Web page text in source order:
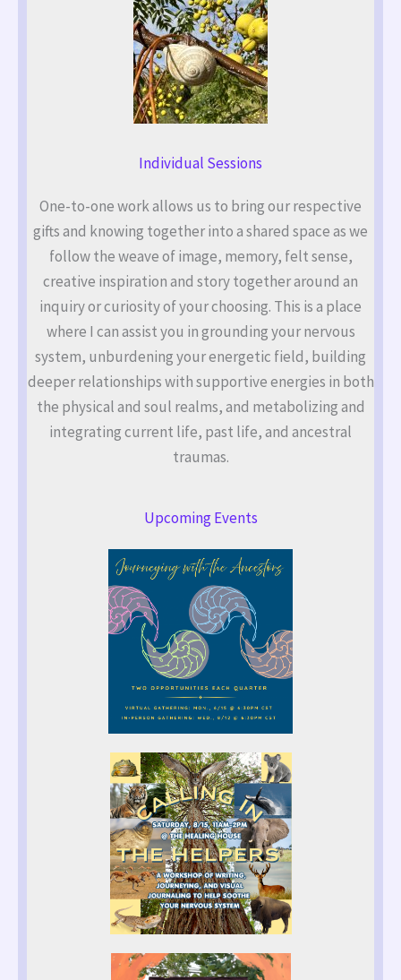
Individual Sessions
One-to-one work allows us to bring our respective
gifts and knowing together into a shared space as we
follow the weave of image, memory, felt sense,
creative inspiration and story together around an
inquiry or curiosity of your choosing. This is a place
where I can assist you in grounding your nervous
system, unburdening your energetic field, building
deeper relationships with supportive energies in both
the physical and soul realms, and metabolizing and
integrating current life, past life, and ancestral
traumas.
Upcoming Events